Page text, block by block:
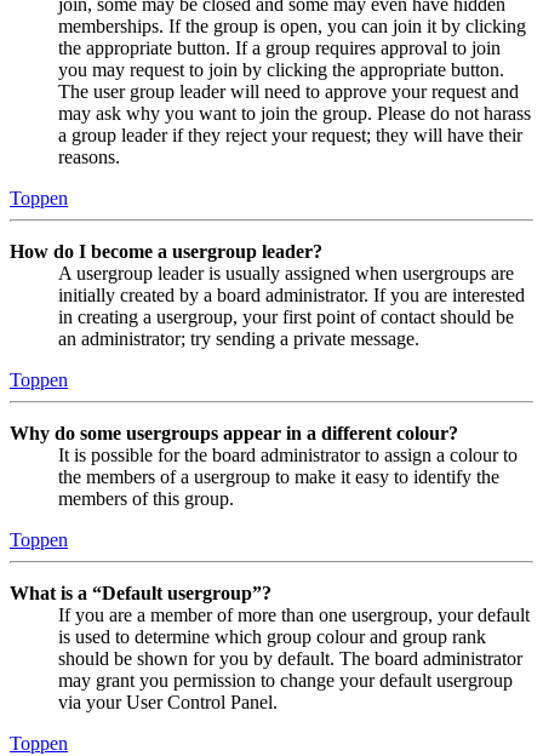
join, some may be closed and some may even have hidden
memberships. If the group is open, you can join it by clicking
the appropriate button. If a group requires approval to join
you may request to join by clicking the appropriate button.
The user group leader will need to approve your request and
may ask why you want to join the group. Please do not harass
a group leader if they reject your request; they will have their
reasons.
Toppen
How do I become a usergroup leader?
A usergroup leader is usually assigned when usergroups are
initially created by a board administrator. If you are interested
in creating a usergroup, your first point of contact should be
an administrator; try sending a private message.
Toppen
Why do some usergroups appear in a different colour?
It is possible for the board administrator to assign a colour to
the members of a usergroup to make it easy to identify the
members of this group.
Toppen
What is a “Default usergroup”?
If you are a member of more than one usergroup, your default
is used to determine which group colour and group rank
should be shown for you by default. The board administrator
may grant you permission to change your default usergroup
via your User Control Panel.
Toppen